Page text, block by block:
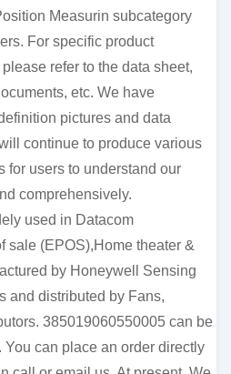
Measurin subcategory
For specific product
refer to the data sheet,
etc. We have
pictures and data
continue to produce various
for users to understand our
comprehensively.
used in Datacom
sale (EPOS),Home theater &
by Honeywell Sensing
and distributed by Fans,
385019060550005 can be
can place an order directly